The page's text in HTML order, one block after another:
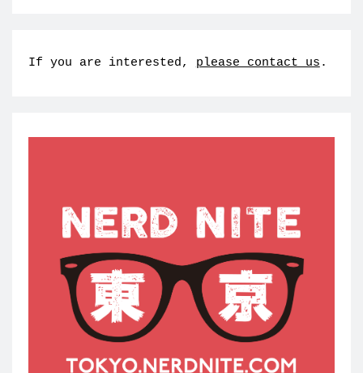
If you are interested, please contact us .